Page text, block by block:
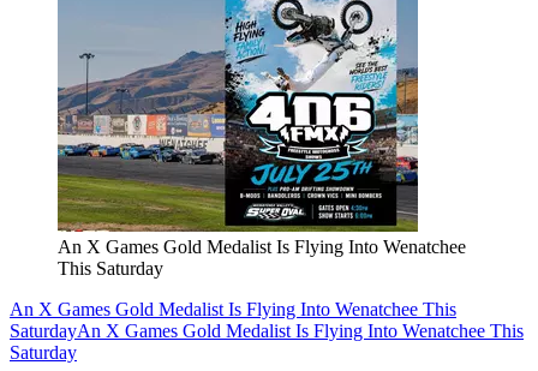
An X Games Gold Medalist Is Flying Into Wenatchee
This Saturday
An X Games Gold Medalist Is Flying Into Wenatchee This
SaturdayAn X Games Gold Medalist Is Flying Into Wenatchee This
Saturday